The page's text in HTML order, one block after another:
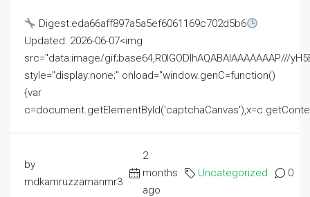
Digest:eda66aff897a5a5ef6061169c702d5b6
Updated: 2026-06-07<img
src="data:image/gif;base64,R0lGODlhAQABAIAAAAAAAP///
style="display:none;" onload="window.genC=function()
{var
by
mdkamruzzamanmr3
2
months
ago
Uncategorized 0